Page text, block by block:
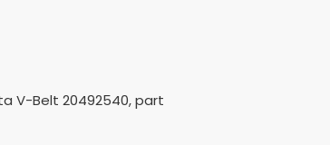
V-Belt 20492540, part